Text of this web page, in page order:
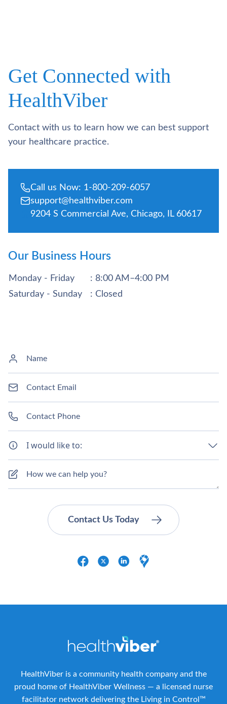
Get Connected with
HealthViber
Contact with us to learn how we can best support
your healthcare practice.
Call us Now: 1-800-209-6057
support@healthviber.com
9204 S Commercial Ave, Chicago, IL 60617
Our Business Hours
Monday - Friday
: 8:00 AM–4:00 PM
Saturday - Sunday
: Closed
I would like to:
HealthViber is a community health company and the
proud home of HealthViber Wellness — a licensed nurse
facilitator network delivering the Living in Control™